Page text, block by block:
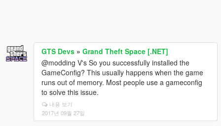
GTS Devs » Grand Theft Space [.NET]
@modding V's So you successfully installed the
GameConfig? This usually happens when the game
runs out of memory. Most people use a gameconfig
to solve this issue.
내용 보기
2017년 09월 27일